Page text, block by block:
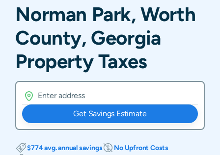
Norman Park, Worth
County, Georgia
Property Taxes
Get Savings Estimate
$774 avg. annual savings
No Upfront Costs